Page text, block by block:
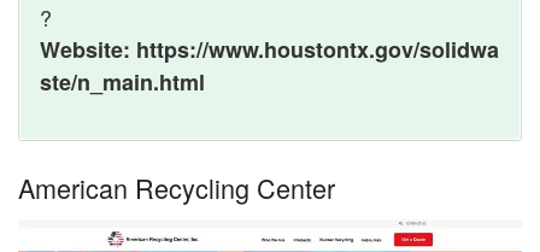
?
Website: https://www.houstontx.gov/solidwa
ste/n_main.html
American Recycling Center